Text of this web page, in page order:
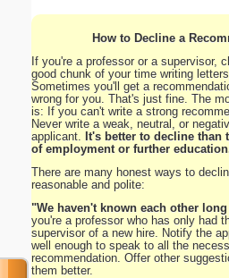
How to Decline a
If you're a professor or a supervisor,
good chunk of your time writing
Sometimes you'll get a
wrong for you. That's just fine. The
is: If you can't write a strong
Never write a weak, neutral, or
applicant. It's better to decline than
of employment or further
There are many honest ways to
reasonable and polite:
"We haven't known each other
you're a professor who has only had
supervisor of a new hire. Notify the
well enough to speak to all the
recommendation. Offer other
them better.